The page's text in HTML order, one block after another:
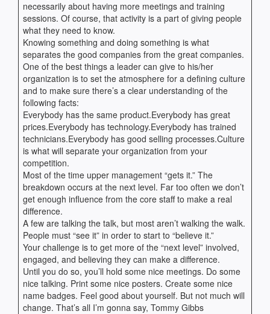
necessarily about having more meetings and training
sessions. Of course, that activity is a part of giving people
what they need to know.
Knowing something and doing something is what
separates the good companies from the great companies.
One of the best things a leader can give to his/her
organization is to set the atmosphere for a defining culture
and to make sure there’s a clear understanding of the
following facts:
Everybody has the same product.Everybody has great
prices.Everybody has technology.Everybody has trained
technicians.Everybody has good selling processes.Culture
is what will separate your organization from your
competition.
Most of the time upper management “gets it.” The
breakdown occurs at the next level. Far too often we don’t
get enough influence from the core staff to make a real
difference.
A few are talking the talk, but most aren’t walking the walk.
People must “see it” in order to start to “believe it.”
Your challenge is to get more of the “next level” involved,
engaged, and believing they can make a difference.
Until you do so, you’ll hold some nice meetings. Do some
nice talking. Print some nice posters. Create some nice
name badges. Feel good about yourself. But not much will
change. That’s all I’m gonna say, Tommy Gibbs